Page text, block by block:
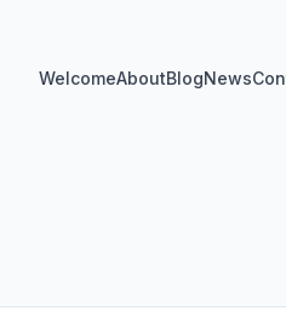
WelcomeAboutBlogNews